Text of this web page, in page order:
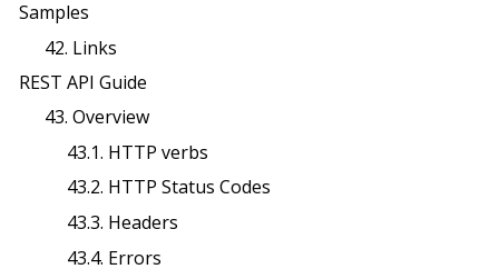
Samples
42. Links
REST API Guide
43. Overview
43.1. HTTP verbs
43.2. HTTP Status Codes
43.3. Headers
43.4. Errors